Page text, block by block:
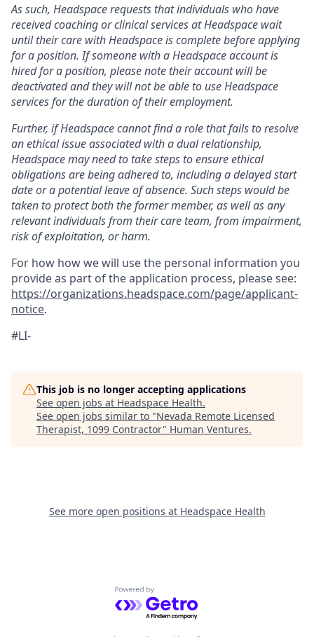
As such, Headspace requests that individuals who have
received coaching or clinical services at Headspace wait
until their care with Headspace is complete before applying
for a position. If someone with a Headspace account is
hired for a position, please note their account will be
deactivated and they will not be able to use Headspace
services for the duration of their employment.
Further, if Headspace cannot find a role that fails to resolve
an ethical issue associated with a dual relationship,
Headspace may need to take steps to ensure ethical
obligations are being adhered to, including a delayed start
date or a potential leave of absence. Such steps would be
taken to protect both the former member, as well as any
relevant individuals from their care team, from impairment,
risk of exploitation, or harm.
For how how we will use the personal information you
provide as part of the application process, please see:
https://organizations.headspace.com/page/applicant-
notice.
#LI-
This job is no longer accepting applications
See open jobs at Headspace Health.
See open jobs similar to "Nevada Remote Licensed
Therapist, 1099 Contractor" Human Ventures.
See more open positions at Headspace Health
Powered by Getro.com